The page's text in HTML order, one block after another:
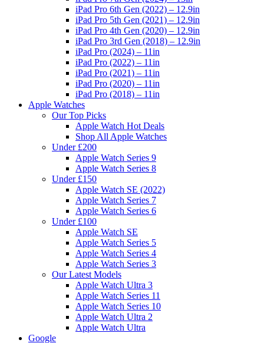
iPad Pro 6th Gen (2022) – 12.9in
iPad Pro 5th Gen (2021) – 12.9in
iPad Pro 4th Gen (2020) – 12.9in
iPad Pro 3rd Gen (2018) – 12.9in
iPad Pro (2024) – 11in
iPad Pro (2022) – 11in
iPad Pro (2021) – 11in
iPad Pro (2020) – 11in
iPad Pro (2018) – 11in
Apple Watches
Our Top Picks
Apple Watch Hot Deals
Shop All Apple Watches
Under £200
Apple Watch Series 9
Apple Watch Series 8
Under £150
Apple Watch SE (2022)
Apple Watch Series 7
Apple Watch Series 6
Under £100
Apple Watch SE
Apple Watch Series 5
Apple Watch Series 4
Apple Watch Series 3
Our Latest Models
Apple Watch Ultra 3
Apple Watch Series 11
Apple Watch Series 10
Apple Watch Ultra 2
Apple Watch Ultra
Google